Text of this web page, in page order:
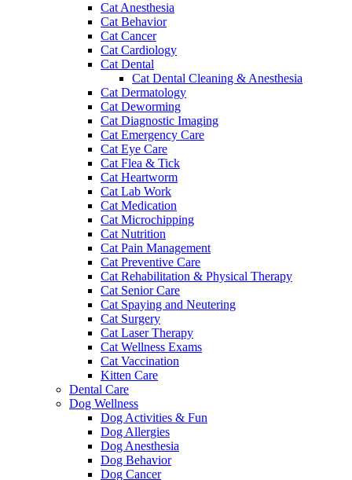
Cat Anesthesia
Cat Behavior
Cat Cancer
Cat Cardiology
Cat Dental
Cat Dental Cleaning & Anesthesia
Cat Dermatology
Cat Deworming
Cat Diagnostic Imaging
Cat Emergency Care
Cat Eye Care
Cat Flea & Tick
Cat Heartworm
Cat Lab Work
Cat Medication
Cat Microchipping
Cat Nutrition
Cat Pain Management
Cat Preventive Care
Cat Rehabilitation & Physical Therapy
Cat Senior Care
Cat Spaying and Neutering
Cat Surgery
Cat Laser Therapy
Cat Wellness Exams
Cat Vaccination
Kitten Care
Dental Care
Dog Wellness
Dog Activities & Fun
Dog Allergies
Dog Anesthesia
Dog Behavior
Dog Cancer